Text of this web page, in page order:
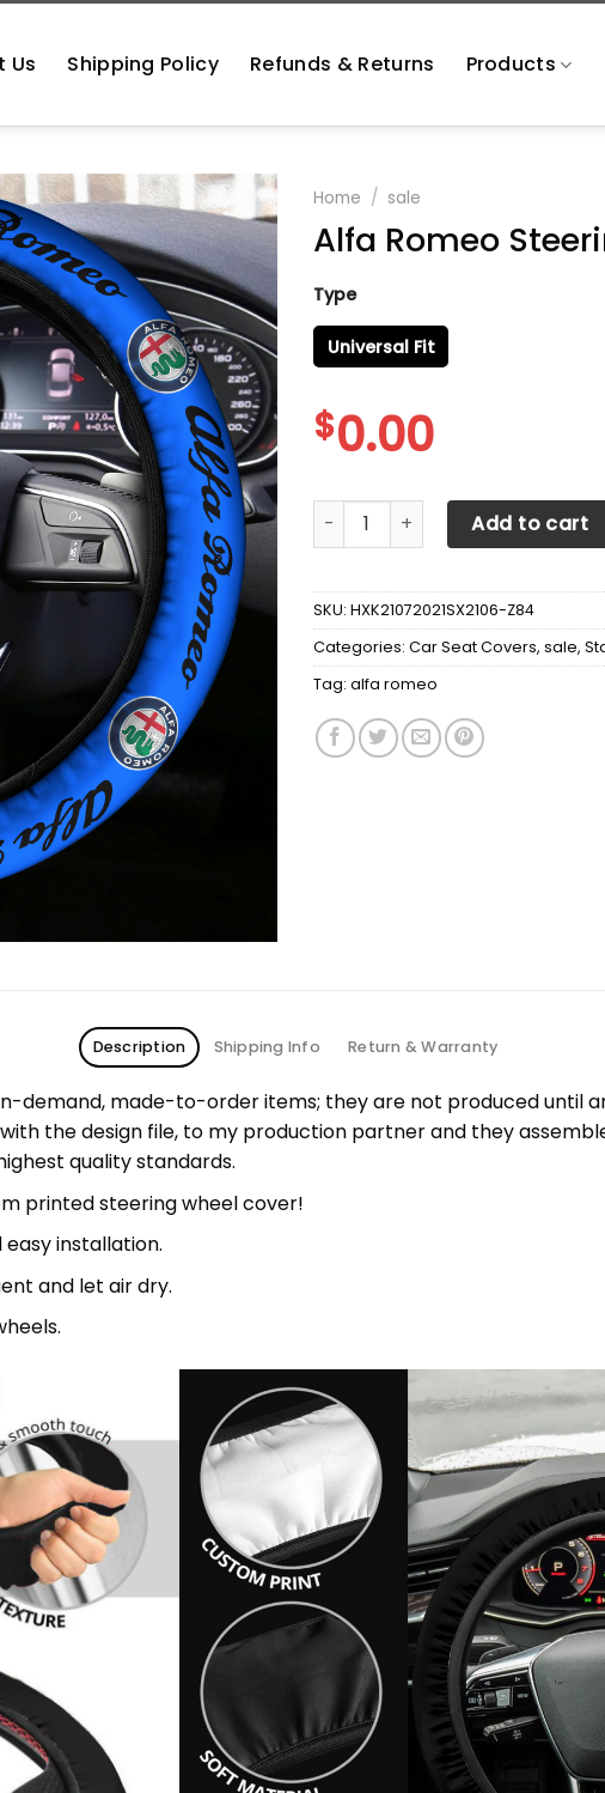
Us Shipping Policy Refunds & Returns Products
Home / sale
Alfa Romeo
Type
Universal Fit
$0.00
Alfa Romeo Steering Wheel
Add to cart
SKU: HXK21072021SX2106-Z84
Categories: Car Seat Covers, sale,
Tag: alfa romeo
Description Shipping Info Return & Warranty
demand, made-to-order items; they are not produced until
the design file, to my production partner and they
quality standards.
printed steering wheel cover!
installation.
and let air dry.